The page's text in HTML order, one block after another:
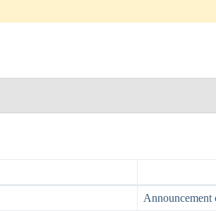
Announcement